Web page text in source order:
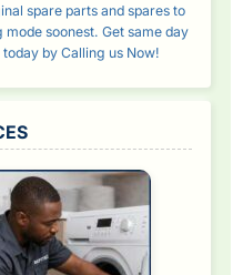
spare parts and spares to
soonest. Get same day
by Calling us Now!